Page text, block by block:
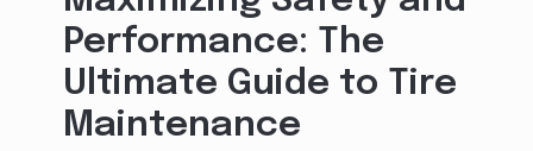
Performance: The
Ultimate Guide to Tire
Maintenance